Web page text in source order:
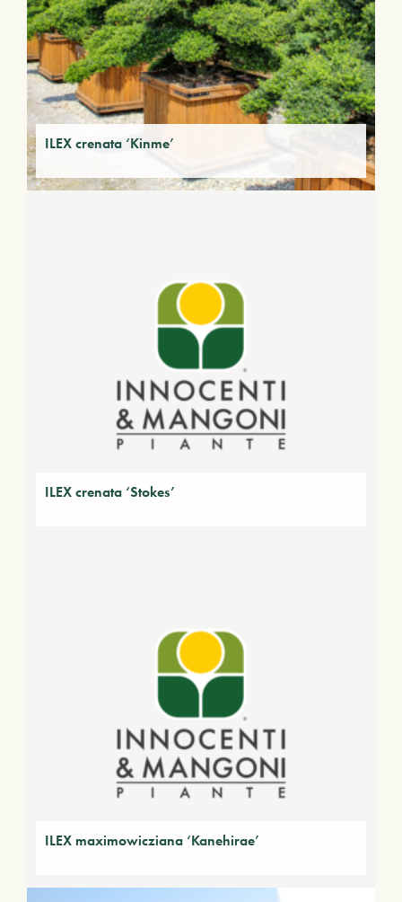
ILEX crenata ‘Kinme’
ILEX crenata ‘Stokes’
ILEX maximowicziana ‘Kanehirae’